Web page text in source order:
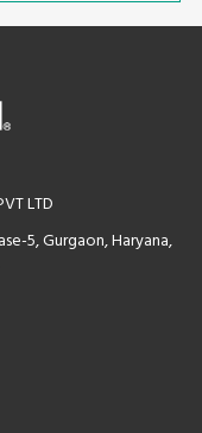
LTD
5, Gurgaon, Haryana,